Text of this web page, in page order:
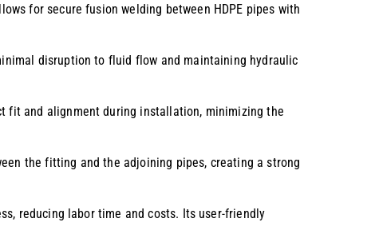
for secure fusion welding between HDPE pipes with
disruption to fluid flow and maintaining hydraulic
fit and alignment during installation, minimizing the
the fitting and the adjoining pipes, creating a strong
reducing labor time and costs. Its user-friendly